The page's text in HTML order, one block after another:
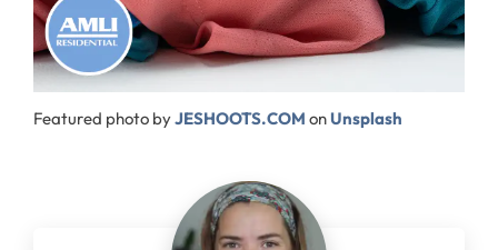
Featured photo byJESHOOTS.COM onUnsplash